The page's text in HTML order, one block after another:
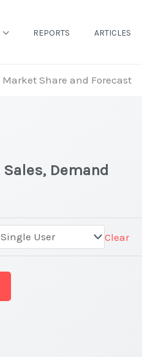
REPORTS ARTICLES
Share and Forecast
Demand
Clear